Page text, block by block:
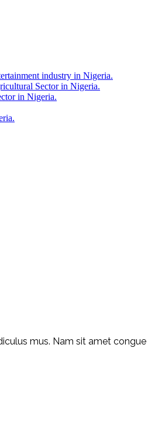
industry in Nigeria.
Sector in Nigeria.
in Nigeria.
mus. Nam sit amet